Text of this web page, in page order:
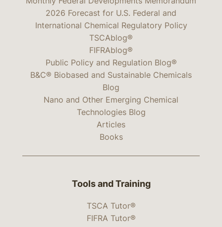
2026 Forecast for U.S. Federal and
International Chemical Regulatory Policy
TSCAblog®
FIFRAblog®
Public Policy and Regulation Blog®
B&C® Biobased and Sustainable Chemicals
Blog
Nano and Other Emerging Chemical
Technologies Blog
Articles
Books
Tools and Training
TSCA Tutor®
FIFRA Tutor®